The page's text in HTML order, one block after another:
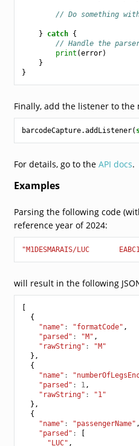
// Do something
} catch {
// Handle the
print (error)
}
}
Finally, add the listener to the
barcodeCapture.addListener(
For details, go to the API docs.
Examples
Parsing the following code
reference year of 2024:
"M1DESMARAIS/LUC
will result in the following
{
"name" : "formatCode" ,
"parsed" : "M" ,
"rawString" :
"M"
},
{
"name" :
"parsed" : 1,
"rawString" :
"1"
},
{
"name" : "passengerName" ,
"parsed" :
"LUC" ,